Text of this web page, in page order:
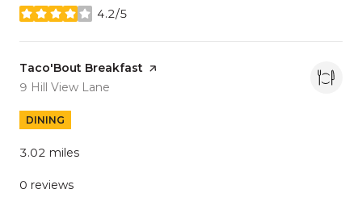
4.2/5
stars
Visit the
Taco'Bout Breakfast page on Yelp
Search
9 Hill View Lane
DINING
3.02 miles
0 reviews